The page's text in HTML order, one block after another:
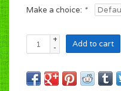
Make a choice: *
+
-
Add to cart